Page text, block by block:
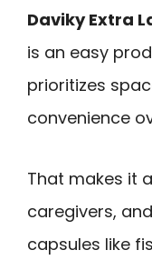
Daviky Extra
is an easy
prioritizes
convenience
That makes it
caregivers,
capsules like